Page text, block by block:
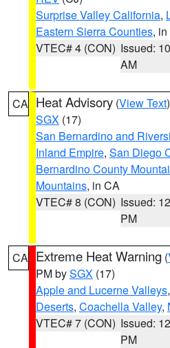
Surprise Valley California,
Eastern Sierra Counties,
VTEC# 4 (CON) Issued:
AM
CA Heat Advisory (View Text
SGX (17)
San Bernardino and
Inland Empire, San Diego
Bernardino County
Mountains, in CA
VTEC# 8 (CON) Issued:
PM
CA Extreme Heat Warning (
PM bySGX (17)
Apple and Lucerne Valleys,
Deserts, Coachella Valley,
VTEC# 7 (CON) Issued:
PM